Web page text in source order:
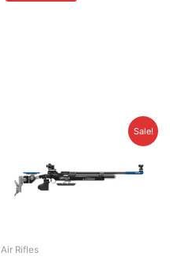
Sale!
Air Rifles
Price
range:
through
$4,375.00
multiple